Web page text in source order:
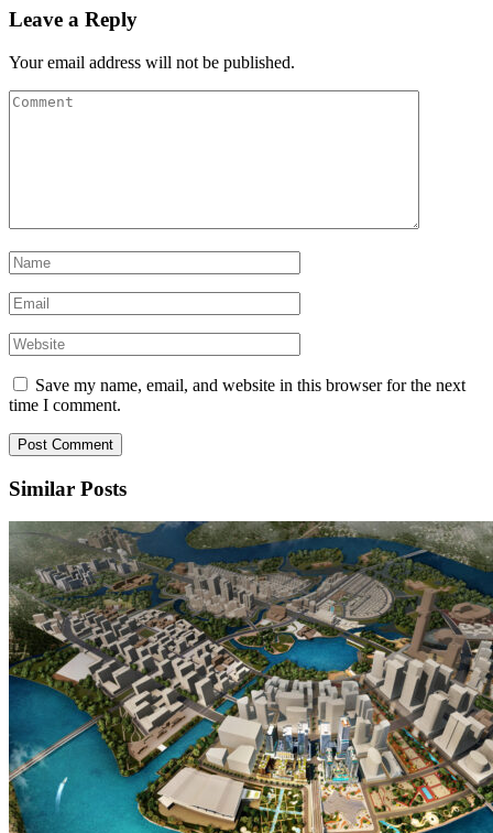
Leave a Reply
Your email address will not be published.
Save my name, email, and website in this browser for the next
time I comment.
Similar Posts